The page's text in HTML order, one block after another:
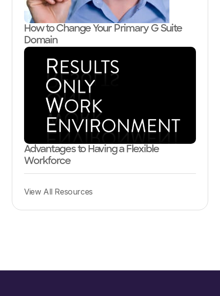
How to Change Your Primary G Suite
Domain
Advantages to Having a Flexible
Workforce
View All Resources